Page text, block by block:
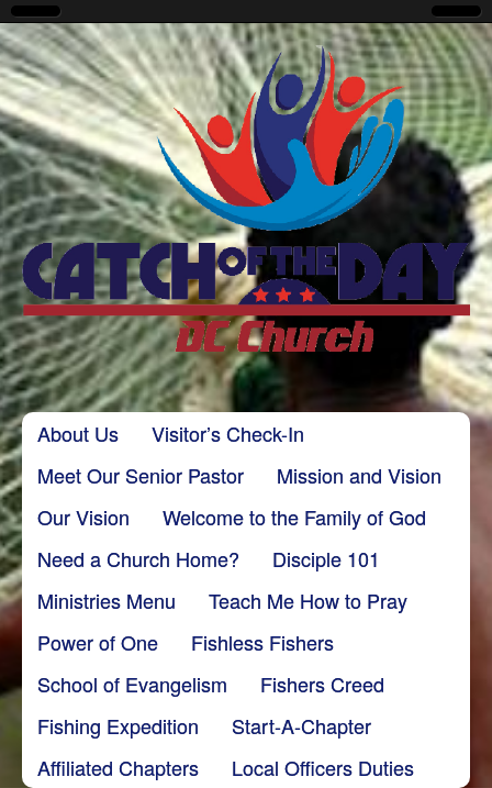
CatchoftheDayDC
Main menu
Skip to content
About Us
Visitor’s Check-In
Meet Our Senior Pastor
Mission and Vision
Our Vision
Welcome to the Family of God
Need a Church Home?
Disciple 101
Ministries Menu
Teach Me How to Pray
Power of One
Fishless Fishers
School of Evangelism
Fishers Creed
Fishing Expedition
Start-A-Chapter
Affiliated Chapters
Local Officers Duties